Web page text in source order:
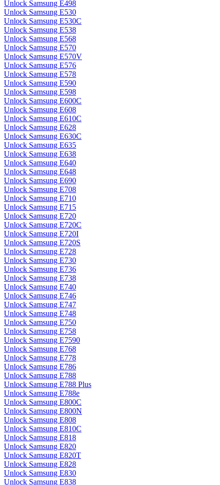
Unlock Samsung E498
Unlock Samsung E530
Unlock Samsung E530C
Unlock Samsung E538
Unlock Samsung E568
Unlock Samsung E570
Unlock Samsung E570V
Unlock Samsung E576
Unlock Samsung E578
Unlock Samsung E590
Unlock Samsung E598
Unlock Samsung E600C
Unlock Samsung E608
Unlock Samsung E610C
Unlock Samsung E628
Unlock Samsung E630C
Unlock Samsung E635
Unlock Samsung E638
Unlock Samsung E640
Unlock Samsung E648
Unlock Samsung E690
Unlock Samsung E708
Unlock Samsung E710
Unlock Samsung E715
Unlock Samsung E720
Unlock Samsung E720C
Unlock Samsung E720I
Unlock Samsung E720S
Unlock Samsung E728
Unlock Samsung E730
Unlock Samsung E736
Unlock Samsung E738
Unlock Samsung E740
Unlock Samsung E746
Unlock Samsung E747
Unlock Samsung E748
Unlock Samsung E750
Unlock Samsung E758
Unlock Samsung E7590
Unlock Samsung E768
Unlock Samsung E778
Unlock Samsung E786
Unlock Samsung E788
Unlock Samsung E788 Plus
Unlock Samsung E788e
Unlock Samsung E800C
Unlock Samsung E800N
Unlock Samsung E808
Unlock Samsung E810C
Unlock Samsung E818
Unlock Samsung E820
Unlock Samsung E820T
Unlock Samsung E828
Unlock Samsung E830
Unlock Samsung E838